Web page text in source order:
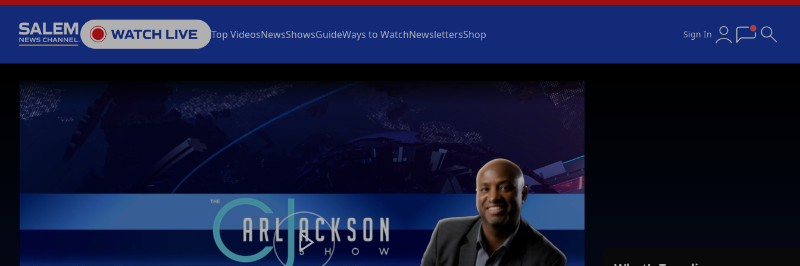
Top VideosNewsShowsGuideWays to WatchNewslettersShop Sign In